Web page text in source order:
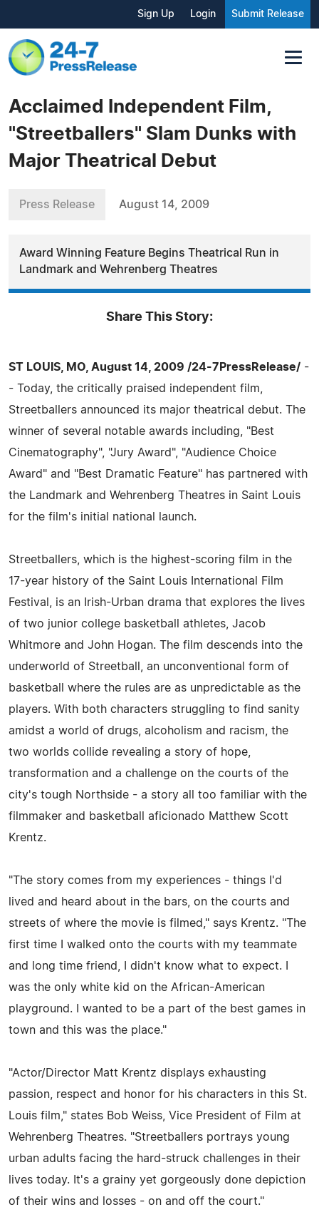
Sign Up Login Submit Release
Acclaimed Independent Film,
"Streetballers" Slam Dunks with
Major Theatrical Debut
Press Release August 14, 2009
Award Winning Feature Begins Theatrical Run in
Landmark and Wehrenberg Theatres
Share This Story:
ST LOUIS, MO, August 14, 2009 /24-7PressRelease/ -
- Today, the critically praised independent film,
Streetballers announced its major theatrical debut. The
winner of several notable awards including, "Best
Cinematography", "Jury Award", "Audience Choice
Award" and "Best Dramatic Feature" has partnered with
the Landmark and Wehrenberg Theatres in Saint Louis
for the film's initial national launch.
Streetballers, which is the highest-scoring film in the
17-year history of the Saint Louis International Film
Festival, is an Irish-Urban drama that explores the lives
of two junior college basketball athletes, Jacob
Whitmore and John Hogan. The film descends into the
underworld of Streetball, an unconventional form of
basketball where the rules are as unpredictable as the
players. With both characters struggling to find sanity
amidst a world of drugs, alcoholism and racism, the
two worlds collide revealing a story of hope,
transformation and a challenge on the courts of the
city's tough Northside - a story all too familiar with the
filmmaker and basketball aficionado Matthew Scott
Krentz.
"The story comes from my experiences - things I'd
lived and heard about in the bars, on the courts and
streets of where the movie is filmed," says Krentz. "The
first time I walked onto the courts with my teammate
and long time friend, I didn't know what to expect. I
was the only white kid on the African-American
playground. I wanted to be a part of the best games in
town and this was the place."
"Actor/Director Matt Krentz displays exhausting
passion, respect and honor for his characters in this St.
Louis film," states Bob Weiss, Vice President of Film at
Wehrenberg Theatres. "Streetballers portrays young
urban adults facing the hard-struck challenges in their
lives today. It's a grainy yet gorgeously done depiction
of their wins and losses - on and off the court."